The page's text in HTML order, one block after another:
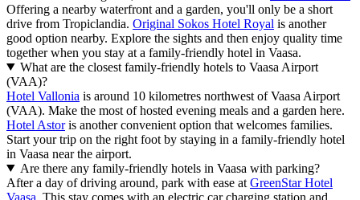
Offering a nearby waterfront and a garden, you'll only be a short
drive from Tropiclandia. Original Sokos Hotel Royal is another
good option nearby. Explore the sights and then enjoy quality time
together when you stay at a family-friendly hotel in Vaasa.
What are the closest family-friendly hotels to Vaasa Airport
(VAA)?
Hotel Vallonia is around 10 kilometres northwest of Vaasa Airport
(VAA). Make the most of hosted evening meals and a garden here.
Hotel Astoris another convenient option that welcomes families.
Start your trip on the right foot by staying in a family-friendly hotel
in Vaasa near the airport.
Are there any family-friendly hotels in Vaasa with parking?
After a day of driving around, park with ease at GreenStar Hotel
Vaasa. This stay comes with an electric car charging station and